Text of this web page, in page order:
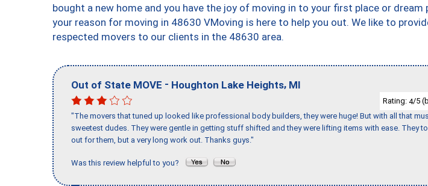
bought a new home and you have the joy of moving in to your first place or dream
your reason for moving in 48630 VMoving is here to help you out. We like to
respected movers to our clients in the 48630 area.
Out of State MOVE - Houghton Lake Heights, MI
Rating: 4/5
"The movers that tuned up looked like professional body builders, they were huge! But with all that
sweetest dudes. They were gentle in getting stuff shifted and they were lifting items with ease. They
out for them, but a very long work out. Thanks guys."
Was this review helpful to you?